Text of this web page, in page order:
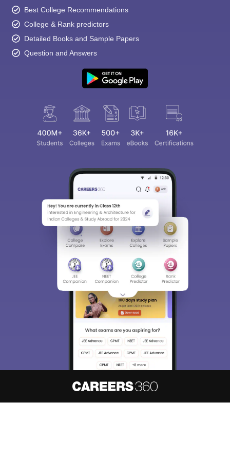
Best College Recommendations
College & Rank predictors
Detailed Books and Sample Papers
Question and Answers